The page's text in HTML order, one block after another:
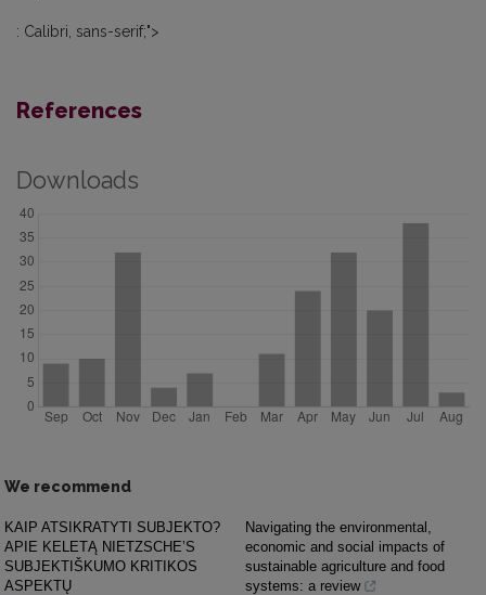
: Calibri, sans-serif;">
References
Downloads
We recommend
KAIP ATSIKRATYTI SUBJEKTO?
APIE KELETĄ NIETZSCHE’S
SUBJEKTIŠKUMO KRITIKOS
ASPEKTŲ
Navigating the environmental,
economic and social impacts of
sustainable agriculture and food
systems: a review